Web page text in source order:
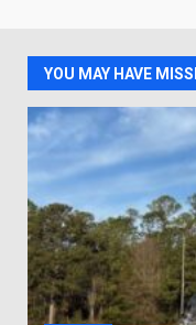
YOU MAY HAVE